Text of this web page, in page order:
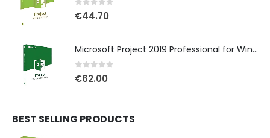
out of 5
€44.70
Microsoft Project 2019 Professional for Windows
out of 5
€62.00
BEST SELLING PRODUCTS